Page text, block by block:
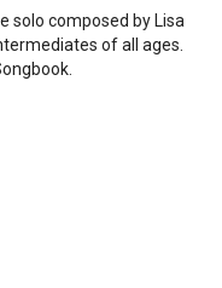
solo composed by Lisa
of all ages.